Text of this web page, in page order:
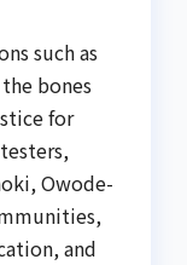
such as
bones
for
Owode-
and